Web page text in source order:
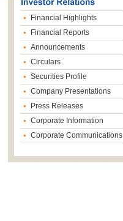
Financial Highlights
Financial Reports
Announcements
Circulars
Securities Profile
Company Presentations
Press Releases
Corporate Information
Corporate Communications